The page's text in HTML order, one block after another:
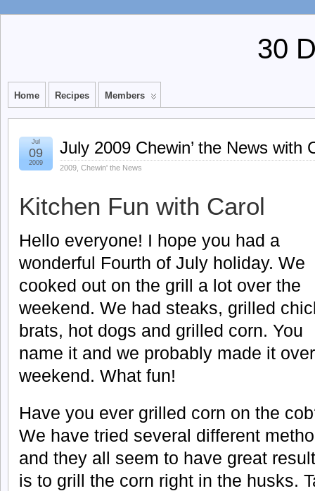
30
Home Recipes Members
July 2009 Chewin’ the News with
2009 Chewin' the News
Jul
09
2009
Kitchen Fun with Carol
Hello everyone! I hope you had a
wonderful Fourth of July holiday. We
cooked out on the grill a lot over the
weekend. We had steaks, grilled
brats, hot dogs and grilled corn. You
name it and we probably made it
weekend. What fun!
Have you ever grilled corn on the
We have tried several different
and they all seem to have great
is to grill the corn right in the husks.